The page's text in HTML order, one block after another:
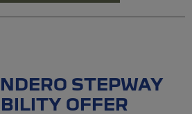
STEPWAY
OFFER